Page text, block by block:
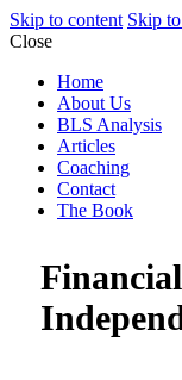
Skip to content Skip
Close
Home
About Us
BLS Analysis
Articles
Coaching
Contact
The Book